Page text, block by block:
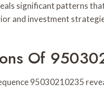
significant patterns
and investment
Of
95030210235